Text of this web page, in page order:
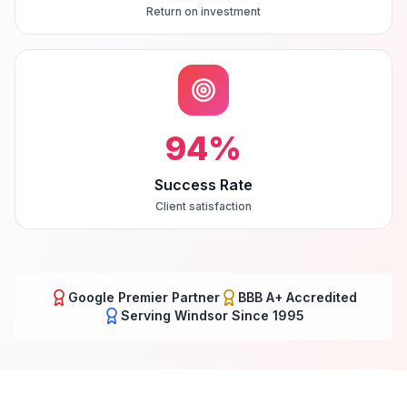
Return on investment
94%
Success Rate
Client satisfaction
Google Premier Partner
BBB A+ Accredited
Serving Windsor Since 1995